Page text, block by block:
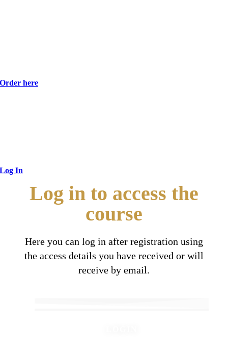
here
In
Log in to access the
course
Here you can log in after registration using
the access details you have received or will
receive by email.